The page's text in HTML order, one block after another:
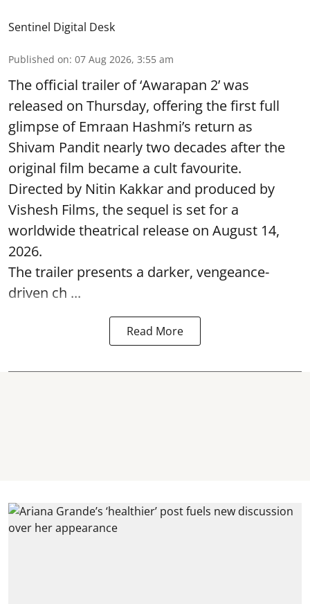
Sentinel Digital Desk
Published on: 07 Aug 2026, 3:55 am
The official trailer of ‘Awarapan 2’ was
released on Thursday, offering the first full
glimpse of Emraan Hashmi’s return as
Shivam Pandit nearly two decades after the
original film became a cult favourite.
Directed by Nitin Kakkar and produced by
Vishesh Films, the sequel is set for a
worldwide theatrical release on August 14,
2026.
The trailer presents a darker, vengeance-
driven ch ...
Read More